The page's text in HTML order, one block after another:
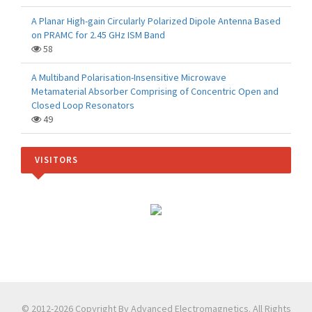
A Planar High-gain Circularly Polarized Dipole Antenna Based
on PRAMC for 2.45 GHz ISM Band
58
A Multiband Polarisation-Insensitive Microwave
Metamaterial Absorber Comprising of Concentric Open and
Closed Loop Resonators
49
VISITORS
© 2012-2026 Copyright By Advanced Electromagnetics. All Rights